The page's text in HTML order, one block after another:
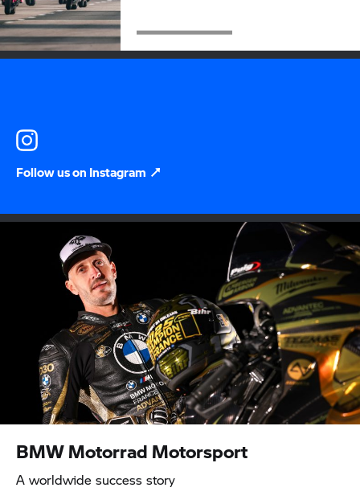
Follow us on Instagram
BMW Motorrad Motorsport
A worldwide success story